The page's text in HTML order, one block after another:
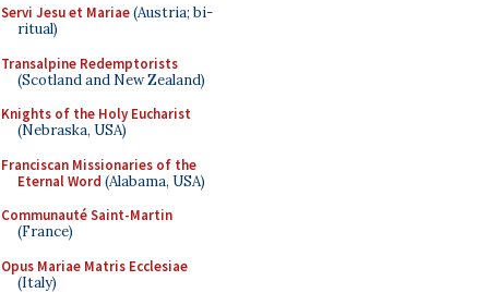
Servi Jesu et Mariae(Austria; bi-
ritual)
Transalpine Redemptorists
(Scotland and New Zealand)
Knights of the Holy Eucharist
(Nebraska, USA)
Franciscan Missionaries of the
Eternal Word (Alabama, USA)
Communauté Saint-Martin
(France)
Opus Mariae Matris Ecclesiae
(Italy)